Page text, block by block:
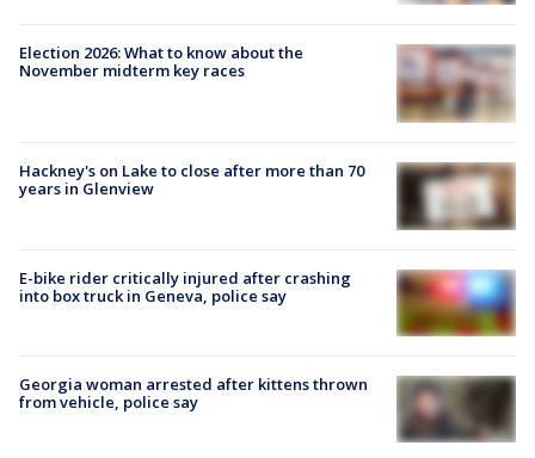
Election 2026: What to know about the
November midterm key races
Hackney's on Lake to close after more than 70
years in Glenview
E-bike rider critically injured after crashing
into box truck in Geneva, police say
Georgia woman arrested after kittens thrown
from vehicle, police say